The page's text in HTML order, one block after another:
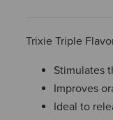
Trixie Triple
Stimulates
Improves
Ideal to